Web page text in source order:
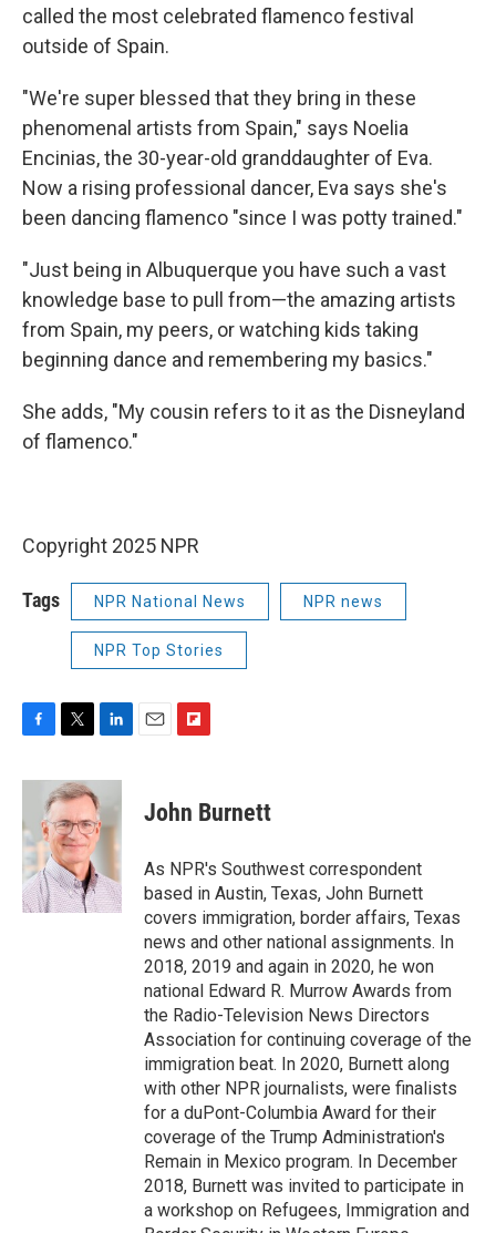
called the most celebrated flamenco festival
outside of Spain.
"We're super blessed that they bring in these
phenomenal artists from Spain," says Noelia
Encinias, the 30-year-old granddaughter of Eva.
Now a rising professional dancer, Eva says she's
been dancing flamenco "since I was potty trained."
"Just being in Albuquerque you have such a vast
knowledge base to pull from—the amazing artists
from Spain, my peers, or watching kids taking
beginning dance and remembering my basics."
She adds, "My cousin refers to it as the Disneyland
of flamenco."
Copyright 2025 NPR
Tags NPR National News NPR news
NPR Top Stories
c
b
o
o
k
i
t
t
e
r
n
k
e
d
n
p
b
a
r
d
John Burnett
As NPR's Southwest correspondent
based in Austin, Texas, John Burnett
covers immigration, border affairs, Texas
news and other national assignments. In
2018, 2019 and again in 2020, he won
national Edward R. Murrow Awards from
the Radio-Television News Directors
Association for continuing coverage of the
immigration beat. In 2020, Burnett along
with other NPR journalists, were finalists
for a duPont-Columbia Award for their
coverage of the Trump Administration's
Remain in Mexico program. In December
2018, Burnett was invited to participate in
a workshop on Refugees, Immigration and